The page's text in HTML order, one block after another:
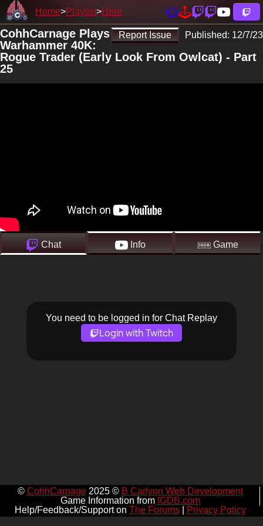
Home Playlist Here
Report Issue Published: 12/7/23
CohhCarnage Plays
Warhammer 40K:
Rogue Trader (Early Look From Owlcat) - Part
25
Chat Info Game
You need to be logged in for Chat Replay
Login with Twitch
© CohhCarnage2025 © B Carlyon Web Development
Game Information from IGDB.com
Help/Feedback/Support on The Forums| Privacy Policy